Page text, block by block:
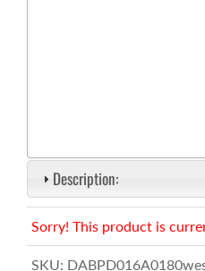
Description:
Sorry! This product is
SKU: